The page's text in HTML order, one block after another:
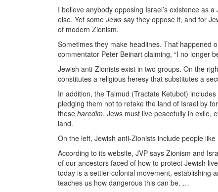
I believe anybody opposing Israel’s existence as
else. Yet some Jews say they oppose it, and for
of modern Zionism.
Sometimes they make headlines. That happened
commentator Peter Beinart claiming, “I no longer
Jewish anti-Zionists exist in two groups. On the
constitutes a religious heresy that substitutes a
In addition, the Talmud (Tractate Ketubot)
pledging them not to retake the land of Israel by
these haredim, Jews must live peacefully in exile,
land.
On the left, Jewish anti-Zionists include people
According to its website, JVP says Zionism and
of our ancestors faced of how to protect Jewish
today is a settler-colonial movement, establishing
teaches us how dangerous this can be. …